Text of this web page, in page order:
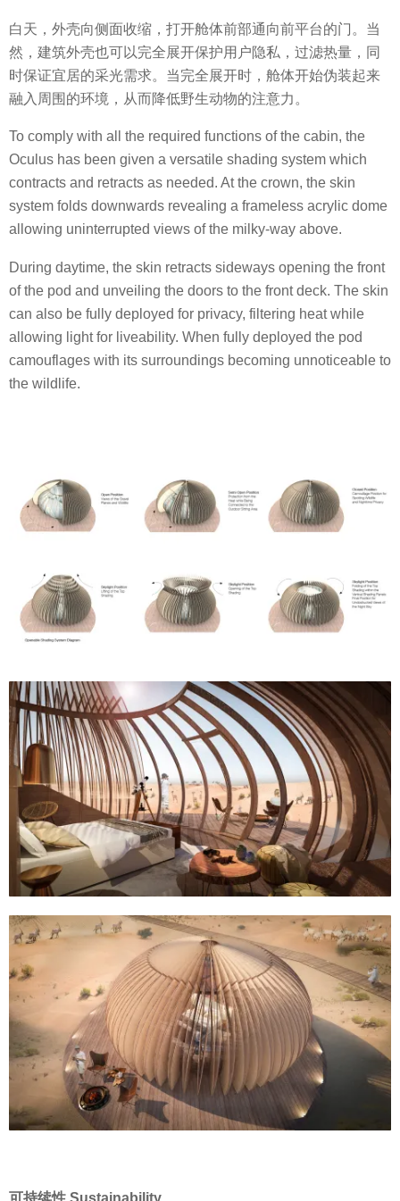
白天，外壳向侧面收缩，打开舱体前部通向前平台的门。当
然，建筑外壳也可以完全展开保护用户隐私，过滤热量，同
时保证宜居的采光需求。当完全展开时，舱体开始伪装起来
融入周围的环境，从而降低野生动物的注意力。
To comply with all the required functions of the cabin, the
Oculus has been given a versatile shading system which
contracts and retracts as needed. At the crown, the skin
system folds downwards revealing a frameless acrylic dome
allowing uninterrupted views of the milky-way above.
During daytime, the skin retracts sideways opening the front
of the pod and unveiling the doors to the front deck. The skin
can also be fully deployed for privacy, filtering heat while
allowing light for liveability. When fully deployed the pod
camouflages with its surroundings becoming unnoticeable to
the wildlife.
可持续性 Sustainability